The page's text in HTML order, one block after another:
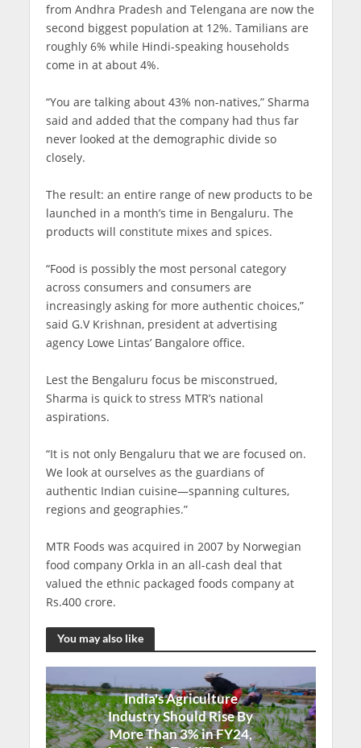
from Andhra Pradesh and Telengana are now the
second biggest population at 12%. Tamilians are
roughly 6% while Hindi-speaking households
come in at about 4%.
“You are talking about 43% non-natives,” Sharma
said and added that the company had thus far
never looked at the demographic divide so
closely.
The result: an entire range of new products to be
launched in a month’s time in Bengaluru. The
products will constitute mixes and spices.
“Food is possibly the most personal category
across consumers and consumers are
increasingly asking for more authentic choices,”
said G.V Krishnan, president at advertising
agency Lowe Lintas’ Bangalore office.
Lest the Bengaluru focus be misconstrued,
Sharma is quick to stress MTR’s national
aspirations.
“It is not only Bengaluru that we are focused on.
We look at ourselves as the guardians of
authentic Indian cuisine—spanning cultures,
regions and geographies.”
MTR Foods was acquired in 2007 by Norwegian
food company Orkla in an all-cash deal that
valued the ethnic packaged foods company at
Rs.400 crore.
You may also like
India's Agriculture
Industry Should Rise By
More Than 3% in FY24,